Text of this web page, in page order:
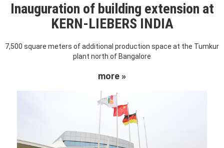
Inauguration of building extension at
KERN-LIEBERS INDIA
7,500 square meters of additional production space at the Tumkur
plant north of Bangalore
more »